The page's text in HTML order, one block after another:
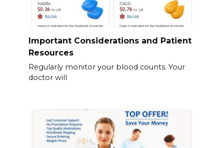
Important Considerations and Patient
Resources
Regularly monitor your blood counts. Your
doctor will